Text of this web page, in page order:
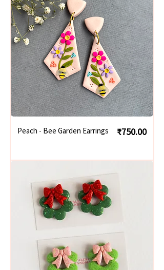
Peach - Bee Garden Earrings Price
₹750.00